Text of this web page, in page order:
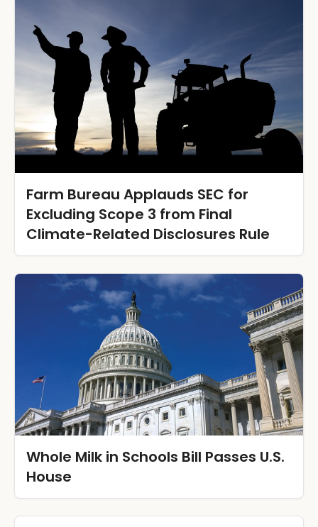
Farm Bureau Applauds SEC for
Excluding Scope 3 from Final
Climate-Related Disclosures Rule
Whole Milk in Schools Bill Passes U.S.
House